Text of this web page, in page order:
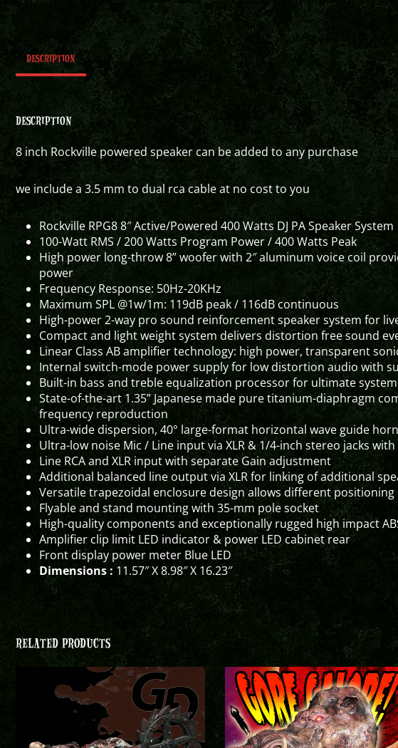
DESCRIPTION
DESCRIPTION
8 inch Rockville powered speaker can be added to any purchase
we include a 3.5 mm to dual rca cable at no cost to you
Rockville RPG8 8″ Active/Powered 400 Watts DJ PA Speaker System
100-Watt RMS / 200 Watts Program Power / 400 Watts Peak
High power long-throw 8” woofer with 2″ aluminum voice coil
power
Frequency Response: 50Hz-20KHz
Maximum SPL @1w/1m: 119dB peak / 116dB continuous
High-power 2-way pro sound reinforcement speaker system for
Compact and light weight system delivers distortion free sound
Linear Class AB amplifier technology: high power, transparent
Internal switch-mode power supply for low distortion audio with
Built-in bass and treble equalization processor for ultimate
State-of-the-art 1.35” Japanese made pure titanium-diaphragm
frequency reproduction
Ultra-wide dispersion, 40° large-format horizontal wave guide
Ultra-low noise Mic / Line input via XLR & 1/4-inch stereo jacks
Line RCA and XLR input with separate Gain adjustment
Additional balanced line output via XLR for linking of additional
Versatile trapezoidal enclosure design allows different positioning
Flyable and stand mounting with 35-mm pole socket
High-quality components and exceptionally rugged high impact
Amplifier clip limit LED indicator & power LED cabinet rear
Front display power meter Blue LED
Dimensions : 11.57″ X 8.98″ X 16.23″
RELATED PRODUCTS